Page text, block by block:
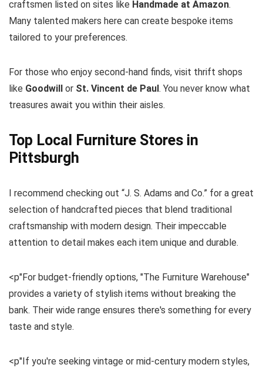
craftsmen listed on sites like Handmade at Amazon.
Many talented makers here can create bespoke items
tailored to your preferences.
For those who enjoy second-hand finds, visit thrift shops
like Goodwill or St. Vincent de Paul . You never know what
treasures await you within their aisles.
Top Local Furniture Stores in
Pittsburgh
I recommend checking out “J. S. Adams and Co.” for a great
selection of handcrafted pieces that blend traditional
craftsmanship with modern design. Their impeccable
attention to detail makes each item unique and durable.
<p"For budget-friendly options, "The Furniture Warehouse"
provides a variety of stylish items without breaking the
bank. Their wide range ensures there's something for every
taste and style.
<p"If you're seeking vintage or mid-century modern styles,